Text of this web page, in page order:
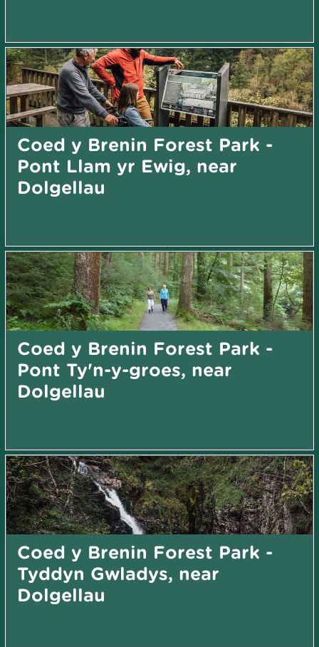
Coed y Brenin Forest Park -
Pont Llam yr Ewig, near
Dolgellau
Coed y Brenin Forest Park -
Pont Ty'n-y-groes, near
Dolgellau
Coed y Brenin Forest Park -
Tyddyn Gwladys, near
Dolgellau